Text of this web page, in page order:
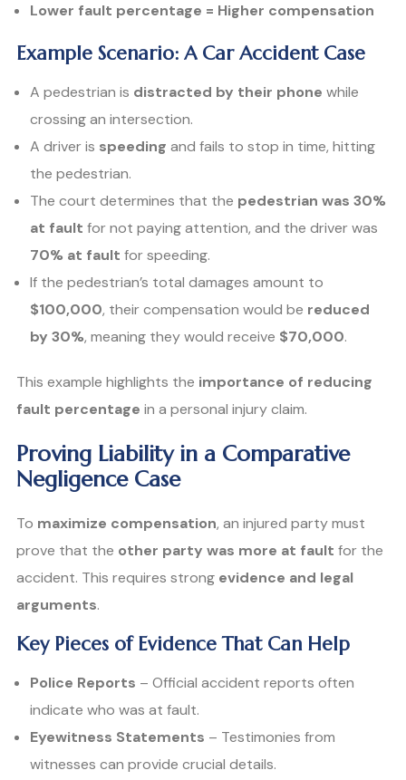
Lower fault percentage = Higher compensation
Example Scenario: A Car Accident Case
A pedestrian is distracted by their phone while
crossing an intersection.
A driver is speeding and fails to stop in time, hitting
the pedestrian.
The court determines that the pedestrian was 30%
at fault for not paying attention, and the driver was
70% at fault for speeding.
If the pedestrian’s total damages amount to
$100,000, their compensation would be reduced
by 30%, meaning they would receive $70,000.
This example highlights the importance of reducing
fault percentage in a personal injury claim.
Proving Liability in a Comparative
Negligence Case
To maximize compensation, an injured party must
prove that the other party was more at fault for the
accident. This requires strong evidence and legal
arguments.
Key Pieces of Evidence That Can Help
Police Reports – Official accident reports often
indicate who was at fault.
Eyewitness Statements – Testimonies from
witnesses can provide crucial details.